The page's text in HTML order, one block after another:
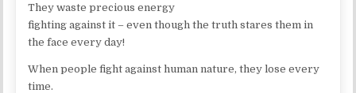
They waste precious energy
fighting against it – even though the truth stares them in
the face every day!
When people fight against human nature, they lose every
time.